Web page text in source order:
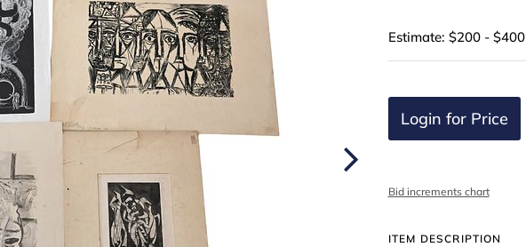
Estimate: $200 - $400
Login for Price
Bid increments chart
ITEM DESCRIPTION